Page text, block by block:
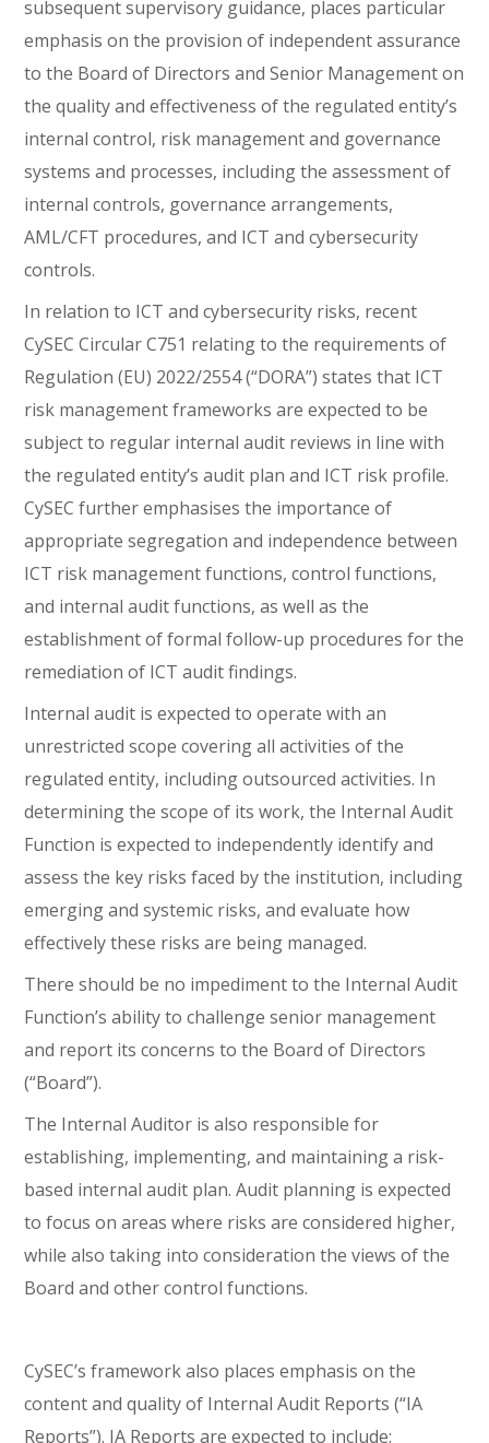
subsequent supervisory guidance, places particular
emphasis on the provision of independent assurance
to the Board of Directors and Senior Management on
the quality and effectiveness of the regulated entity’s
internal control, risk management and governance
systems and processes, including the assessment of
internal controls, governance arrangements,
AML/CFT procedures, and ICT and cybersecurity
controls.
In relation to ICT and cybersecurity risks, recent
CySEC Circular C751 relating to the requirements of
Regulation (EU) 2022/2554 (“DORA”) states that ICT
risk management frameworks are expected to be
subject to regular internal audit reviews in line with
the regulated entity’s audit plan and ICT risk profile.
CySEC further emphasises the importance of
appropriate segregation and independence between
ICT risk management functions, control functions,
and internal audit functions, as well as the
establishment of formal follow-up procedures for the
remediation of ICT audit findings.
Internal audit is expected to operate with an
unrestricted scope covering all activities of the
regulated entity, including outsourced activities. In
determining the scope of its work, the Internal Audit
Function is expected to independently identify and
assess the key risks faced by the institution, including
emerging and systemic risks, and evaluate how
effectively these risks are being managed.
There should be no impediment to the Internal Audit
Function’s ability to challenge senior management
and report its concerns to the Board of Directors
(“Board”).
The Internal Auditor is also responsible for
establishing, implementing, and maintaining a risk-
based internal audit plan. Audit planning is expected
to focus on areas where risks are considered higher,
while also taking into consideration the views of the
Board and other control functions.
CySEC’s framework also places emphasis on the
content and quality of Internal Audit Reports (“IA
Reports”). IA Reports are expected to include: